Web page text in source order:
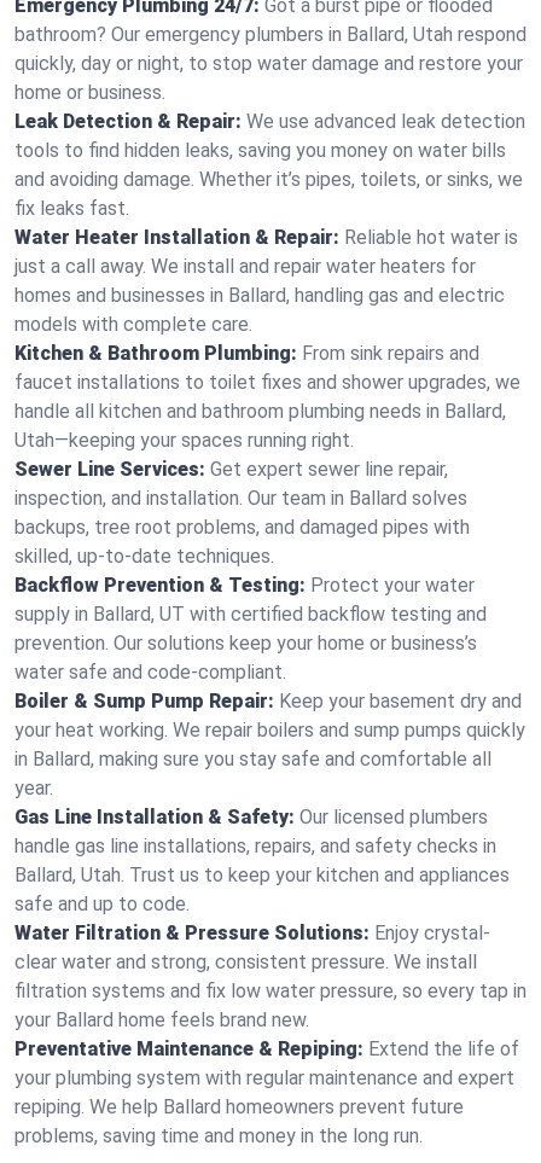
Emergency Plumbing 24/7: Got a burst pipe or flooded
bathroom? Our emergency plumbers in Ballard, Utah respond
quickly, day or night, to stop water damage and restore your
home or business.
Leak Detection & Repair: We use advanced leak detection
tools to find hidden leaks, saving you money on water bills
and avoiding damage. Whether it’s pipes, toilets, or sinks, we
fix leaks fast.
Water Heater Installation & Repair: Reliable hot water is
just a call away. We install and repair water heaters for
homes and businesses in Ballard, handling gas and electric
models with complete care.
Kitchen & Bathroom Plumbing: From sink repairs and
faucet installations to toilet fixes and shower upgrades, we
handle all kitchen and bathroom plumbing needs in Ballard,
Utah—keeping your spaces running right.
Sewer Line Services: Get expert sewer line repair,
inspection, and installation. Our team in Ballard solves
backups, tree root problems, and damaged pipes with
skilled, up-to-date techniques.
Backflow Prevention & Testing: Protect your water
supply in Ballard, UT with certified backflow testing and
prevention. Our solutions keep your home or business’s
water safe and code-compliant.
Boiler & Sump Pump Repair: Keep your basement dry and
your heat working. We repair boilers and sump pumps quickly
in Ballard, making sure you stay safe and comfortable all
year.
Gas Line Installation & Safety: Our licensed plumbers
handle gas line installations, repairs, and safety checks in
Ballard, Utah. Trust us to keep your kitchen and appliances
safe and up to code.
Water Filtration & Pressure Solutions: Enjoy crystal-
clear water and strong, consistent pressure. We install
filtration systems and fix low water pressure, so every tap in
your Ballard home feels brand new.
Preventative Maintenance & Repiping: Extend the life of
your plumbing system with regular maintenance and expert
repiping. We help Ballard homeowners prevent future
problems, saving time and money in the long run.